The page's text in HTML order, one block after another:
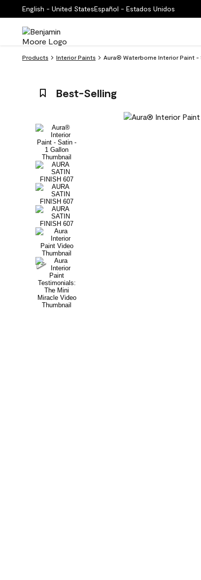
English - United StatesEspañol - Estados Unidos
Products Interior Paints Aura® Waterborne Interior Paint -
Best-Selling